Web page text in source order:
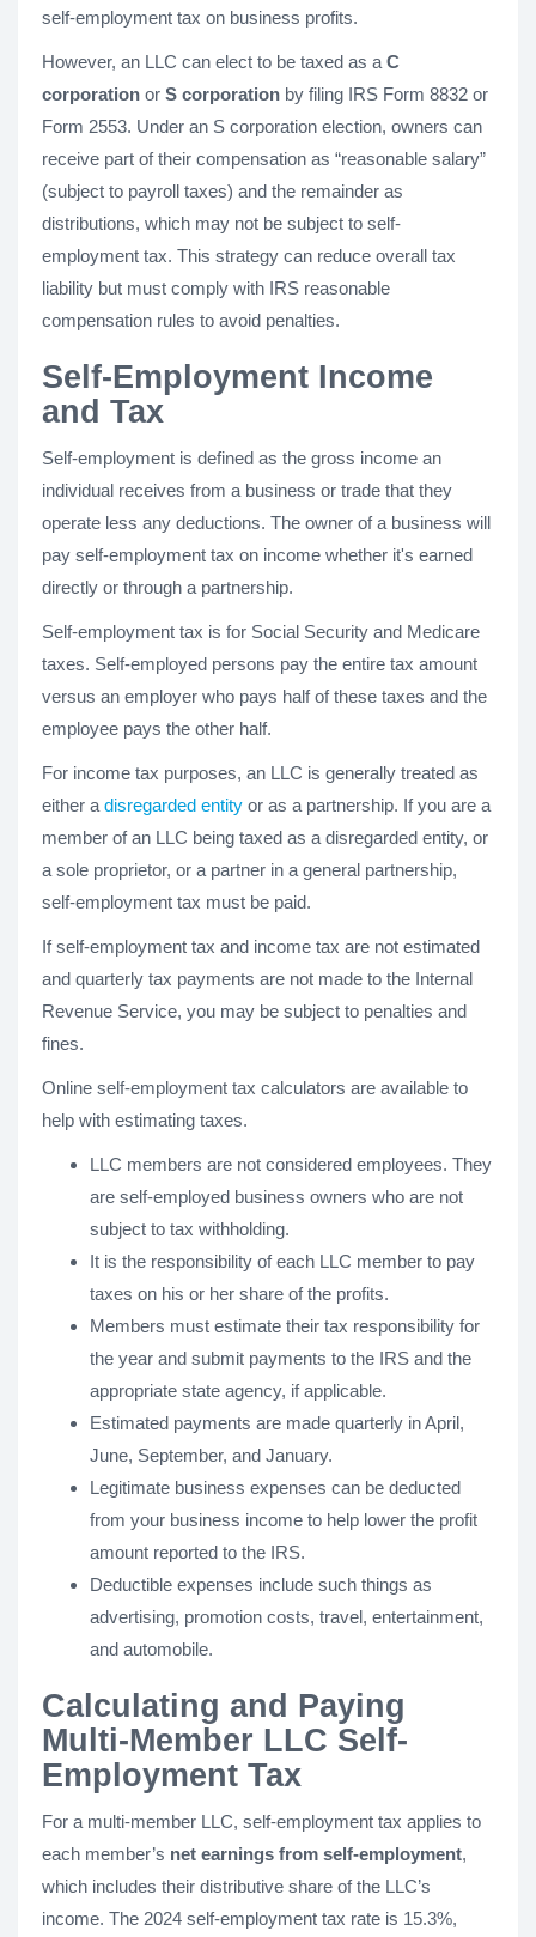
self-employment tax on business profits.
However, an LLC can elect to be taxed as a C
corporation or S corporation by filing IRS Form 8832 or
Form 2553. Under an S corporation election, owners can
receive part of their compensation as “reasonable salary”
(subject to payroll taxes) and the remainder as
distributions, which may not be subject to self-
employment tax. This strategy can reduce overall tax
liability but must comply with IRS reasonable
compensation rules to avoid penalties.
Self-Employment Income
and Tax
Self-employment is defined as the gross income an
individual receives from a business or trade that they
operate less any deductions. The owner of a business will
pay self-employment tax on income whether it's earned
directly or through a partnership.
Self-employment tax is for Social Security and Medicare
taxes. Self-employed persons pay the entire tax amount
versus an employer who pays half of these taxes and the
employee pays the other half.
For income tax purposes, an LLC is generally treated as
either a disregarded entity or as a partnership. If you are a
member of an LLC being taxed as a disregarded entity, or
a sole proprietor, or a partner in a general partnership,
self-employment tax must be paid.
If self-employment tax and income tax are not estimated
and quarterly tax payments are not made to the Internal
Revenue Service, you may be subject to penalties and
fines.
Online self-employment tax calculators are available to
help with estimating taxes.
LLC members are not considered employees. They
are self-employed business owners who are not
subject to tax withholding.
It is the responsibility of each LLC member to pay
taxes on his or her share of the profits.
Members must estimate their tax responsibility for
the year and submit payments to the IRS and the
appropriate state agency, if applicable.
Estimated payments are made quarterly in April,
June, September, and January.
Legitimate business expenses can be deducted
from your business income to help lower the profit
amount reported to the IRS.
Deductible expenses include such things as
advertising, promotion costs, travel, entertainment,
and automobile.
Calculating and Paying
Multi-Member LLC Self-
Employment Tax
For a multi-member LLC, self-employment tax applies to
each member’s net earnings from self-employment,
which includes their distributive share of the LLC’s
income. The 2024 self-employment tax rate is 15.3%,